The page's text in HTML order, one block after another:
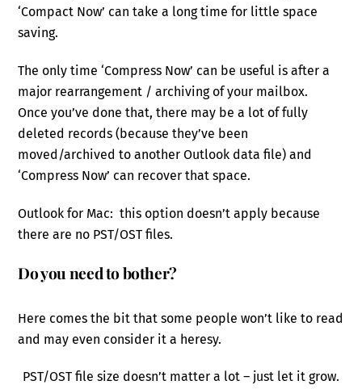
‘Compact Now’ can take a long time for little space
saving.
The only time ‘Compress Now’ can be useful is after a
major rearrangement / archiving of your mailbox.
Once you’ve done that, there may be a lot of fully
deleted records (because they’ve been
moved/archived to another Outlook data file) and
‘Compress Now’ can recover that space.
Outlook for Mac: this option doesn’t apply because
there are no PST/OST files.
Do you need to bother?
Here comes the bit that some people won’t like to read
and may even consider it a heresy.
PST/OST file size doesn’t matter a lot – just let it grow.